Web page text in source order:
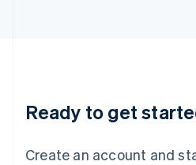
Ready to get
Create an account and
Luxembourg
Français DeutschEnglish
简体中文English